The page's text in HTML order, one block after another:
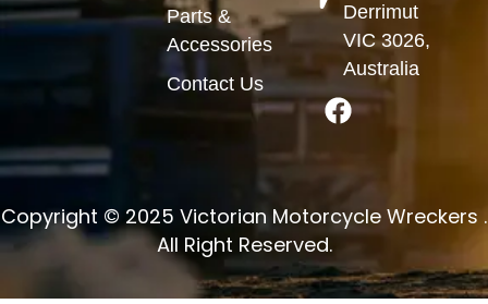
Parts &
Accessories
Contact Us
Derrimut
VIC 3026,
Australia
Copyright © 2025 Victorian Motorcycle Wreckers .
All Right Reserved.